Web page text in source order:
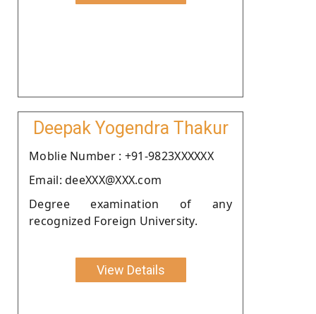
Deepak Yogendra Thakur
Moblie Number : +91-9823XXXXXX
Email: deeXXX@XXX.com
Degree examination of any
recognized Foreign University.
View Details